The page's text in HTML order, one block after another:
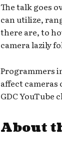
The talk goes
can utilize,
there are, to
camera lazily
Programmers
affect
GDC YouTube
About